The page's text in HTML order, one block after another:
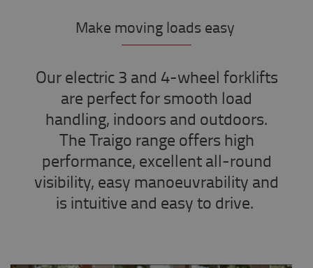
Make moving loads easy
Our electric 3 and 4-wheel forklifts
are perfect for smooth load
handling, indoors and outdoors.
The Traigo range offers high
performance, excellent all-round
visibility, easy manoeuvrability and
is intuitive and easy to drive.